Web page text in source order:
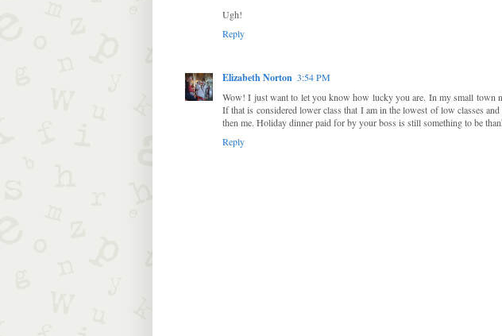
Ugh!
Reply
Elizabeth Norton 3:54 PM
Wow! I just want to let you know how lucky you are. In my small town
If that is considered lower class that I am in the lowest of low classes
then me. Holiday dinner paid for by your boss is still something to be
Reply